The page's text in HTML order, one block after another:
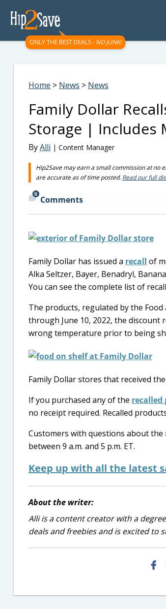
ONLY THE BEST DEALS - NO JUNK!
Home > News > News
Family Dollar
Storage | Includes
ByAlli | Content Manager
Hip2Save may earn a small commission at no
are accurate as of time posted. Read our full
0
Comments
Family Dollar has issued a recall of
Alka Seltzer, Bayer, Benadryl,
You can see the complete list of
The products, regulated by the
through June 10, 2022, the discount
wrong temperature prior to being
Family Dollar stores that received
If you purchased any of the recalled
no receipt required. Recalled
Customers with questions about the
between 9 a.m. and 5 p.m. ET.
Keep up with all the latest
About the writer:
Alli is a content creator with a
deals and freebies and is excited to